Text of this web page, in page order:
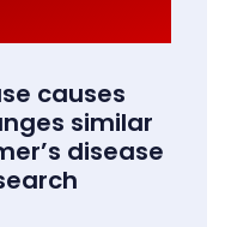
causes
similar
disease